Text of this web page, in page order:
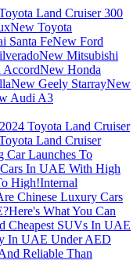
Land Cruiser 300
New Toyota
Santa FeNew Ford
New Mitsubishi
AccordNew Honda
New Geely StarrayNew
Audi A3
Toyota Land Cruiser
Land Cruiser
Car Launches To
In UAE With High
High!Internal
Chinese Luxury Cars
Here's What You Can
Cheapest SUVs In UAE
In UAE Under AED
Reliable Than